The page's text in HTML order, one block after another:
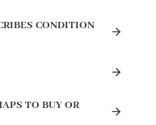
CONDITION
TO BUY OR